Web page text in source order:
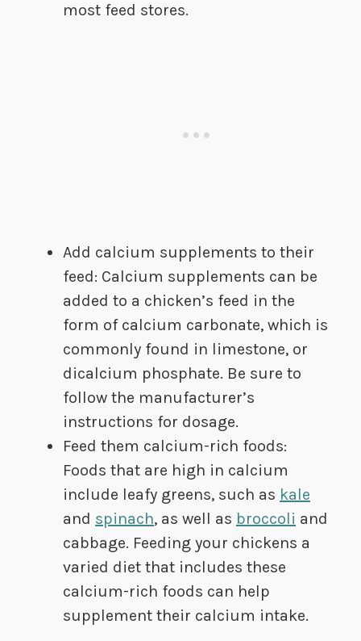
most feed stores.
Add calcium supplements to their
feed: Calcium supplements can be
added to a chicken’s feed in the
form of calcium carbonate, which is
commonly found in limestone, or
dicalcium phosphate. Be sure to
follow the manufacturer’s
instructions for dosage.
Feed them calcium-rich foods:
Foods that are high in calcium
include leafy greens, such as kale
and spinach, as well as broccoli and
cabbage. Feeding your chickens a
varied diet that includes these
calcium-rich foods can help
supplement their calcium intake.